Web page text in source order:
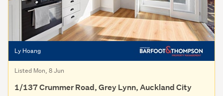
Ly Hoang
Listed Mon, 8 Jun
1/137 Crummer Road, Grey Lynn, Auckland City